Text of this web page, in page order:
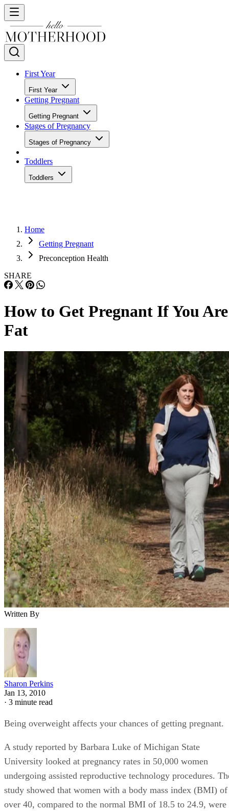
First Year
First Year
Getting Pregnant
Getting Pregnant
Stages of Pregnancy
Stages of Pregnancy
Toddlers
Toddlers
Home
Getting Pregnant
Preconception Health
SHARE
How to Get Pregnant If You Are
Fat
Written By
Sharon Perkins
Jan 13, 2010
· 3 minute read
Being overweight affects your chances of getting pregnant.
A study reported by Barbara Luke of Michigan State
University looked at pregnancy rates in 50,000 women
undergoing assisted reproductive technology procedures.
study showed that women with a body mass index (BMI) of
over 40, compared to the normal BMI of 18.5 to 24.9, were